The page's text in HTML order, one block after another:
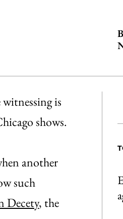
is
shows.
another
such
Decety, the